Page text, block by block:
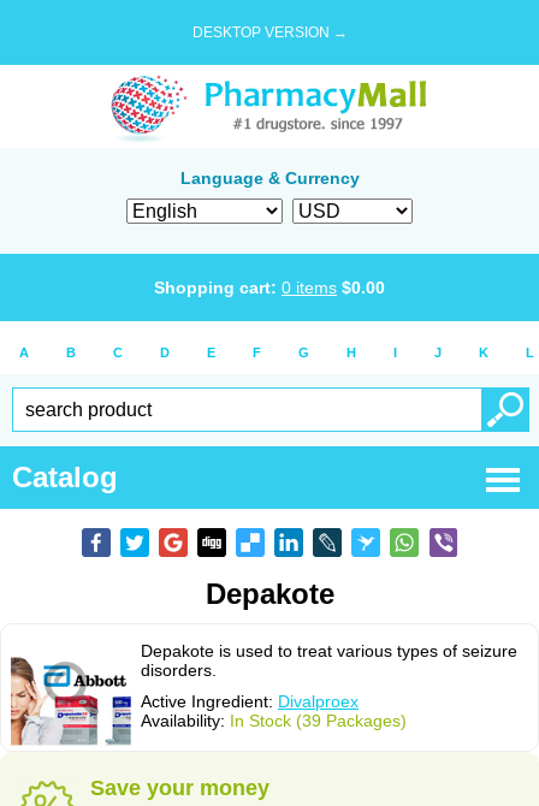
DESKTOP VERSION →
Language & Currency
Shopping cart: 0 items $0.00
A B C D E F G H I J K L
Catalog
Depakote
Depakote is used to treat various types of seizure
disorders.
Active Ingredient: Divalproex
Availability: In Stock (39 Packages)
Save your money